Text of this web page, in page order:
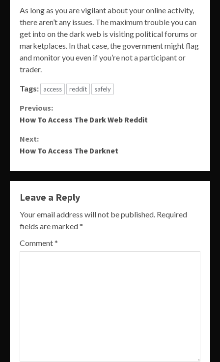
As long as you are vigilant about your online activity,
there aren’t any issues. The maximum trouble you can
get into on the dark web is visiting political forums or
marketplaces. In that case, the government might flag
and monitor you even if you’re not a participant or
trader.
Tags: access reddit safely
Continue
Previous:
How To Access The Dark Web Reddit
Next:
How To Access The Darknet
Leave a Reply
Your email address will not be published. Required
fields are marked*
Comment*